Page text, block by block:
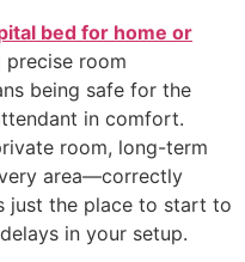
bed for home or
room
being safe for the
in comfort.
room, long-term
area—correctly
just the place to start to
in your setup.